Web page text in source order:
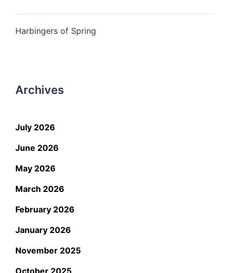
Harbingers of Spring
Archives
July 2026
June 2026
May 2026
March 2026
February 2026
January 2026
November 2025